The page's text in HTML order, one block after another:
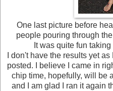
One last picture before
people pouring through
It was quite fun
I don't have the results yet
posted. I believe I came in
chip time, hopefully, will be
and I am glad I ran it again